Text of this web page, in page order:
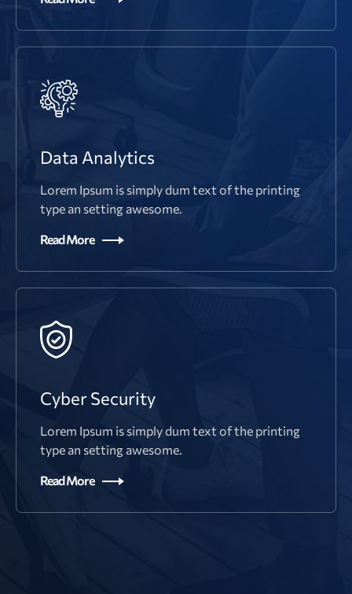
Data Analytics
Lorem Ipsum is simply dum text of the printing
type an setting awesome.
Read More
Cyber Security
Lorem Ipsum is simply dum text of the printing
type an setting awesome.
Read More